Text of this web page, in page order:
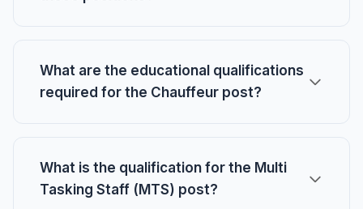
What are the educational qualifications
required for the Chauffeur post?
What is the qualification for the Multi
Tasking Staff (MTS) post?